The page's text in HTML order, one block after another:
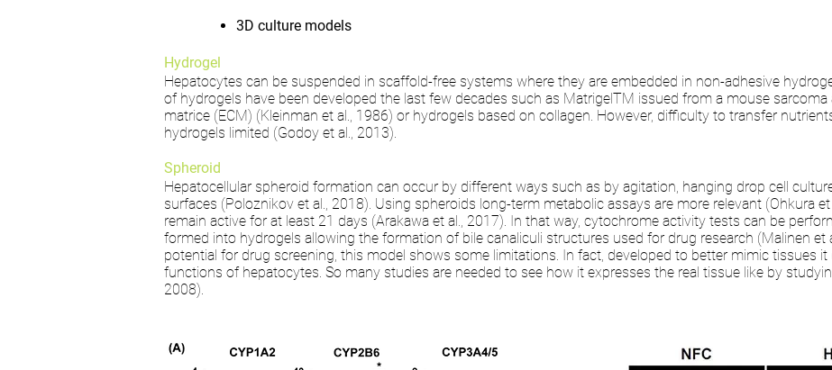
3D culture models
Hydrogel
Hepatocytes can be suspended in scaffold-free systems where they are embedded in non-adhesive
of hydrogels have been developed the last few decades such as MatrigelTM issued from a mouse sarcoma
matrice (ECM) (Kleinman et al., 1986) or hydrogels based on collagen. However, difficulty to transfer
hydrogels limited (Godoy et al., 2013).
Spheroid
Hepatocellular spheroid formation can occur by different ways such as by agitation, hanging drop cell
surfaces (Poloznikov et al., 2018). Using spheroids long-term metabolic assays are more relevant (Ohkura
remain active for at least 21 days (Arakawa et al., 2017). In that way, cytochrome activity tests can be
formed into hydrogels allowing the formation of bile canaliculi structures used for drug research (Malinen et
potential for drug screening, this model shows some limitations. In fact, developed to better mimic tissues
functions of hepatocytes. So many studies are needed to see how it expresses the real tissue like by
2008).